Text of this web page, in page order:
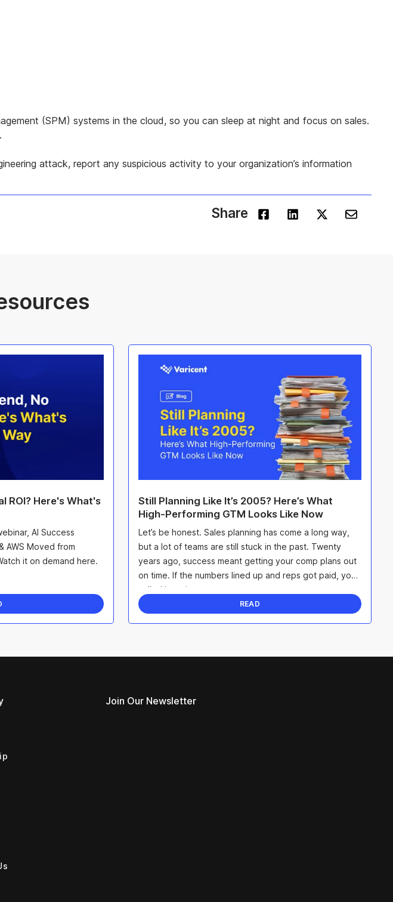
(SPM) systems in the cloud, so you can sleep at night and focus on sales.
attack, report any suspicious activity to your organization’s information
Share
ROI? Here's What's
AI Success
AWS Moved from
it on demand here.
Still Planning Like It’s 2005? Here’s What
High-Performing GTM Looks Like Now
Let’s be honest. Sales planning has come a long way,
but a lot of teams are still stuck in the past. Twenty
years ago, success meant getting your comp plans out
on time. If the numbers lined up and reps got paid, you
called it a win.
READ
Join Our Newsletter